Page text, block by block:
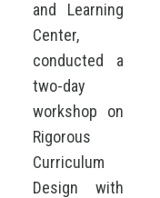
and Learning
Center,
conducted a
two-day
workshop on
Rigorous
Curriculum
Design with